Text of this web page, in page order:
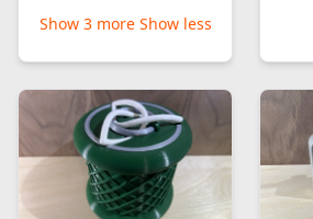
Show 3 more Show less